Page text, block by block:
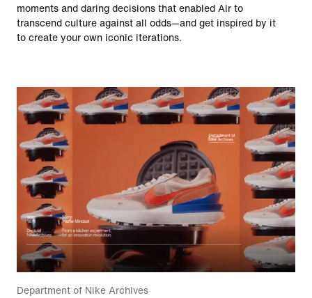
moments and daring decisions that enabled Air to
transcend culture against all odds—and get inspired by it
to create your own iconic iterations.
Department of Nike Archives